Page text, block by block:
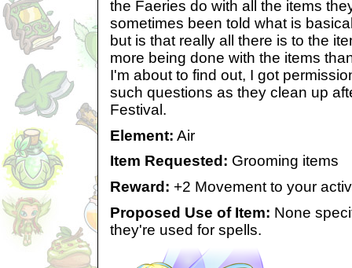
the Faeries do with all the items
sometimes been told what is
but is that really all there is to the
more being done with the items
I'm about to find out, I got
such questions as they clean up
Festival.
Element: Air
Item Requested: Grooming items
Reward: +2 Movement to your
Proposed Use of Item: None
they're used for spells.